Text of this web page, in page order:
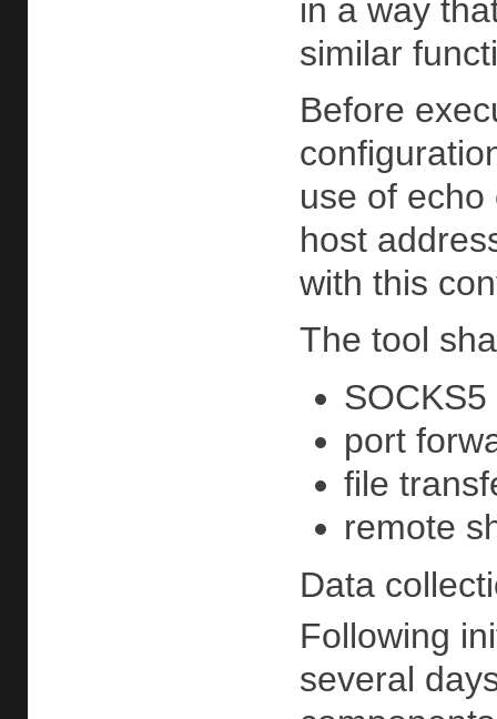
in a way
similar
Before
use of
host
with this
The tool
port
file
remote
Data
Following
several